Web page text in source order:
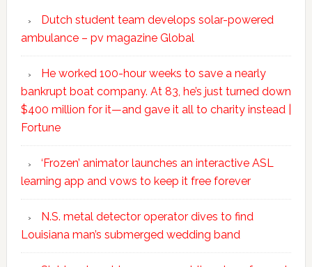
Dutch student team develops solar-powered
ambulance – pv magazine Global
He worked 100-hour weeks to save a nearly
bankrupt boat company. At 83, he’s just turned down
$400 million for it—and gave it all to charity instead |
Fortune
‘Frozen’ animator launches an interactive ASL
learning app and vows to keep it free forever
N.S. metal detector operator dives to find
Louisiana man’s submerged wedding band